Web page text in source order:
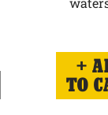
TO